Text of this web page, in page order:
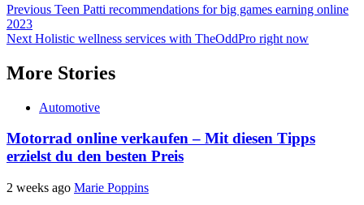
Post
navigation
Previous Teen Patti recommendations for big games earning online
2023
Next Holistic wellness services with TheOddPro right now
More Stories
Automotive
Motorrad online verkaufen – Mit diesen Tipps
erzielst du den besten Preis
2 weeks ago Marie Poppins